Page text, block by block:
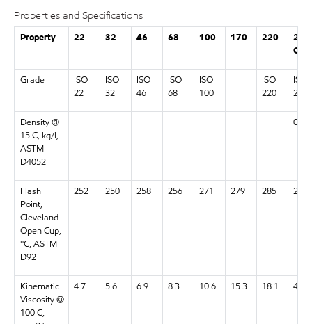
Properties and Specifications
Property 22 32 46 68 100 170 220
22
CC
Grade
ISO
22
ISO
32
ISO
46
ISO
68
ISO
100
ISO
220
ISO
22
Density @
15 C, kg/l,
ASTM
D4052
Flash
Point,
Cleveland
Open Cup,
°C, ASTM
D92
252 250 258 256 271 279 285 259
Kinematic
Viscosity @
100 C,
4.7 5.6 6.9 8.3 10.6 15.3 18.1 4.9